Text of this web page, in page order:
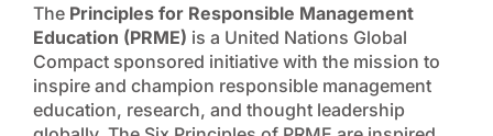
The Principles for Responsible Management
Education (PRME) is a United Nations Global
Compact sponsored initiative with the mission to
inspire and champion responsible management
education, research, and thought leadership